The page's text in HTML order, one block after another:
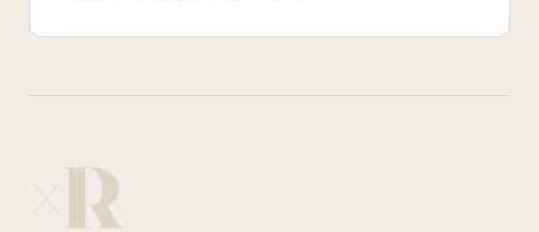
×R